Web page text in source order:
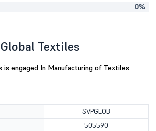
0%
Textiles
is engaged In Manufacturing of Textiles
SVPGLOB
505590